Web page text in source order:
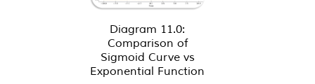
Diagram 11.0:
Comparison of
Sigmoid Curve vs
Exponential Function